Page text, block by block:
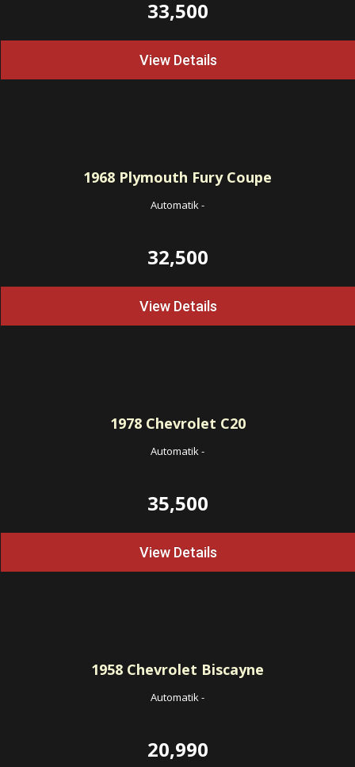
33,500
View Details
1968 Plymouth Fury Coupe
Automatik-
32,500
View Details
1978Chevrolet C20
Automatik-
35,500
View Details
1958 Chevrolet Biscayne
Automatik-
20,990